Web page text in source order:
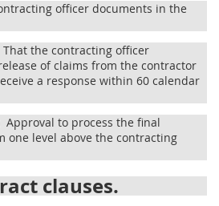
officer documents in the
That the contracting officer
of claims from the contractor
a response within 60 calendar
Approval to process the final
one level above the contracting
clauses.